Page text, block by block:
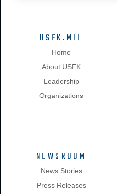
USFK.MIL
Home
About USFK
Leadership
Organizations
NEWSROOM
News Stories
Press Releases